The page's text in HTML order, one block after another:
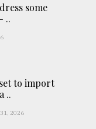
some
..
to import
..
31, 2026